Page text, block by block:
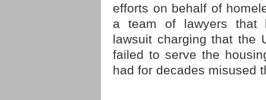
efforts on behalf of
a team of lawyers that
lawsuit charging that the
failed to serve the
had for decades misused